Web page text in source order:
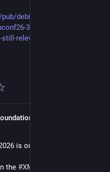
debian-
356-how-a-27-years-
relevant-today-
is out!
the #XMPP